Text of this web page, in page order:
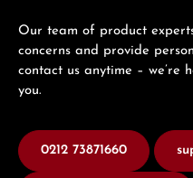
Our team of product
concerns and provide
contact us anytime – we’re
you.
0212 73871660